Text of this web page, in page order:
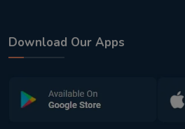
Download Our Apps